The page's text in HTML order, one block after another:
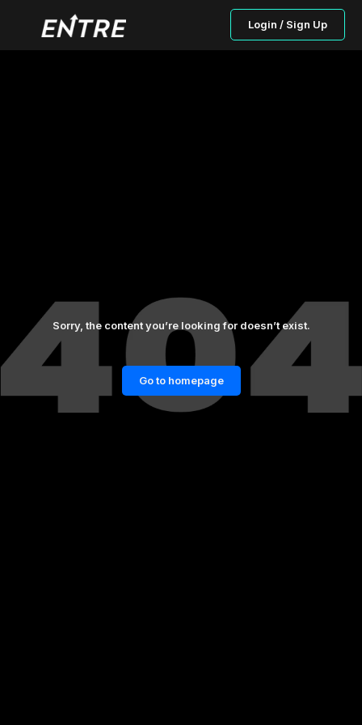
Login / Sign Up
Sorry, the content you’re looking for doesn’t exist.
Go to homepage